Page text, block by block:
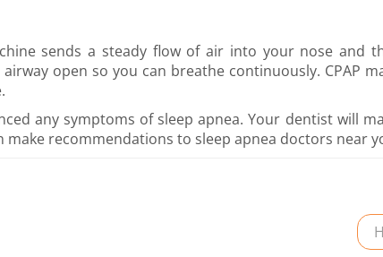
sends a steady flow of air into your nose and
open so you can breathe continuously. CPAP
any symptoms of sleep apnea. Your dentist will
recommendations to sleep apnea doctors near